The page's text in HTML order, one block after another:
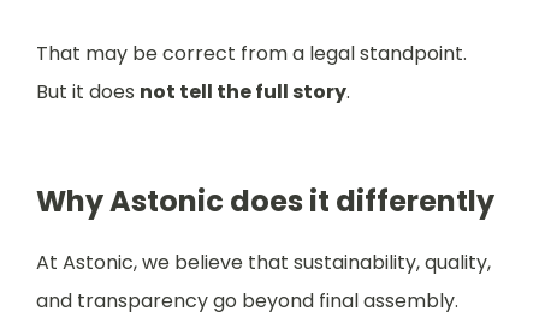
That may be correct from a legal standpoint.
But it does not tell the full story.
Why Astonic does it differently
At Astonic, we believe that sustainability, quality,
and transparency go beyond final assembly.